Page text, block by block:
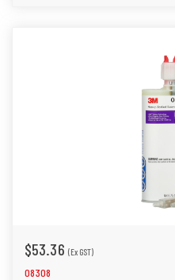
$53.36 (Ex GST)
08308